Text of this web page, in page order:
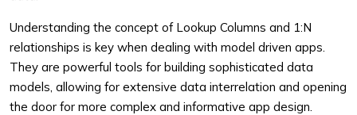
Understanding the concept of Lookup Columns and 1:N
relationships is key when dealing with model driven apps.
They are powerful tools for building sophisticated data
models, allowing for extensive data interrelation and opening
the door for more complex and informative app design.